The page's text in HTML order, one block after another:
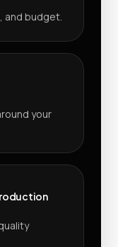
and budget.
your